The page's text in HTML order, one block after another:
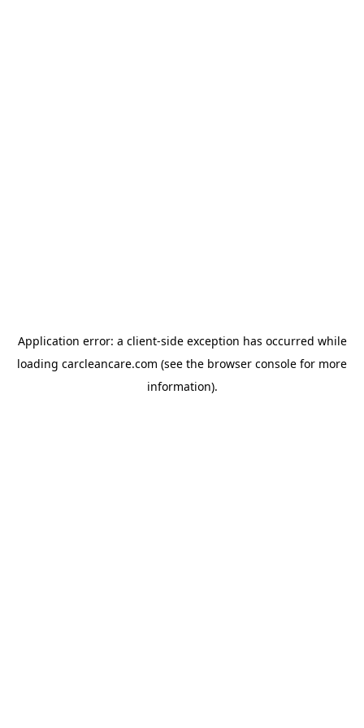
Application error: a client-side exception has occurred while
loading carcleancare.com (see the browser console for more
information).